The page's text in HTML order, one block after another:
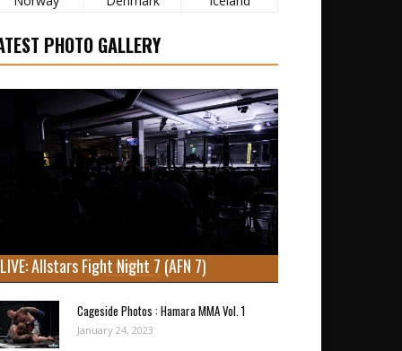
PHOTO GALLERY
LIVE: Allstars Fight Night 7 (AFN 7)
Cageside Photos : Hamara MMA Vol. 1
January 24, 2023